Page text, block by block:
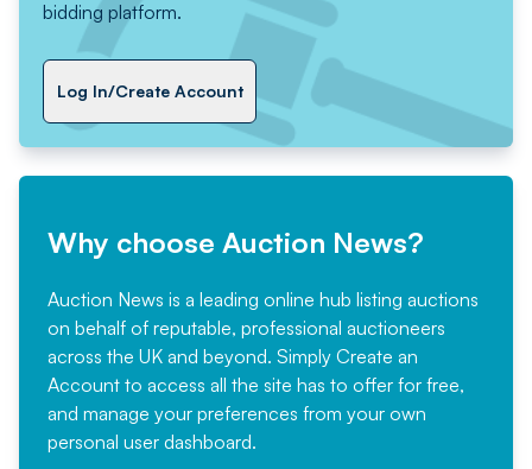
bidding platform.
Log In/Create Account
Why choose Auction News?
Auction News is a leading online hub listing auctions
on behalf of reputable, professional auctioneers
across the UK and beyond. Simply Create an
Account to access all the site has to offer for free,
and manage your preferences from your own
personal user dashboard.